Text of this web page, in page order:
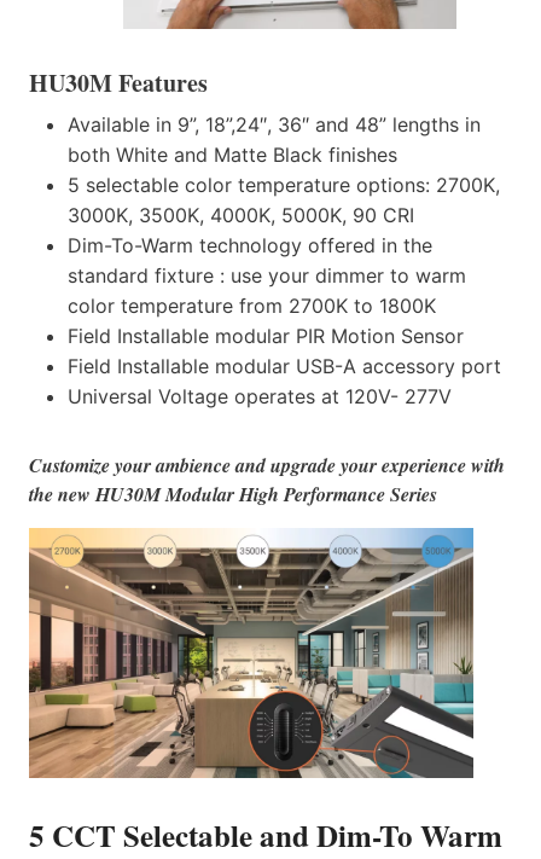
HU30M Features
Available in 9”, 18”,24″, 36″ and 48” lengths in
both White and Matte Black finishes
5 selectable color temperature options: 2700K,
3000K, 3500K, 4000K, 5000K, 90 CRI
Dim-To-Warm technology offered in the
standard fixture : use your dimmer to warm
color temperature from 2700K to 1800K
Field Installable modular PIR Motion Sensor
Field Installable modular USB-A accessory port
Universal Voltage operates at 120V- 277V
Customize your ambience and upgrade your experience with
the new HU30M Modular High Performance Series
5 CCT Selectable and Dim-To Warm